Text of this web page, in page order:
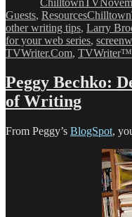
Guests, ResourcesTags
other writing tips, Larry
for your web series,
TVWriter.Com, TVWriter™
Peggy Bechko:
of Writing
From Peggy’s BlogSpot,